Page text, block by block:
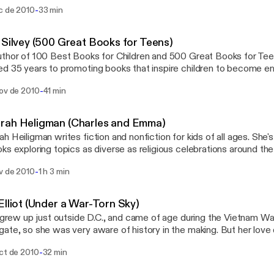
and resources to the parents and educators of struggling
service of public television station WETA. Funding is provided
Corporation of New York and the Ann B. and Thomas L.
de 2010-33 min
(500 Great Books for Teens)
of 100 Best Books for Children and 500 Great Books for
35 years to promoting books that inspire children to become
and educators of struggling adolescent readers and writers. For
station WETA. Funding is provided by grants from Carnegie
the Ann B. and Thomas L. Friedman Family Foundation.
de 2010-41 min
Heligman (Charles and Emma)
Heiligman writes fiction and nonfiction for kids of all ages.
exploring topics as diverse as religious celebrations around
and educators of struggling adolescent readers and writers.
station WETA. Funding is provided by grants from Carnegie
the Ann B. and Thomas L. Friedman Family Foundation.
de 2010-1 h 3 min
(Under a War-Torn Sky)
up just outside D.C., and came of age during the Vietnam
so she was very aware of history in the making. But her
and resources to the parents and educators of struggling
de 2010-32 min